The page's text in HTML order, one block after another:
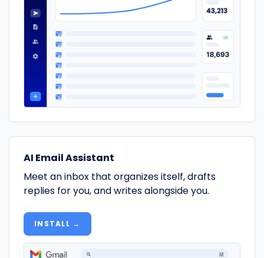
AI Email Assistant
Meet an inbox that organizes itself, drafts
replies for you, and writes alongside you.
INSTALL →